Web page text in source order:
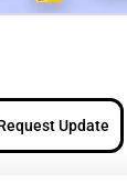
Update